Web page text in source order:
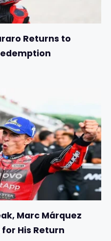
Returns to
Marc Márquez
His Return